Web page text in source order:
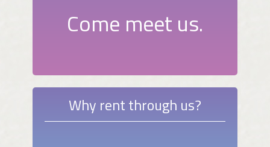
Come meet us.
Why rent through us?